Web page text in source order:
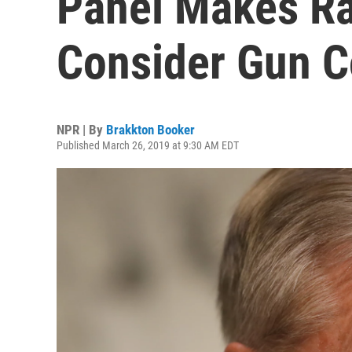
Consider Gun
NPR | By Brakkton Booker
Published March 26, 2019 at 9:30 AM EDT